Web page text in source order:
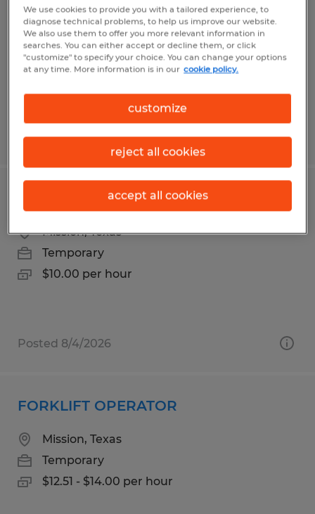
McAllen, Texas
Temporary
$15.75 per hour
Posted 7/29/2026
Mission, Texas
Temporary
$10.00 per hour
Posted 8/4/2026
FORKLIFT OPERATOR
Mission, Texas
Temporary
$12.51 - $14.00 per hour
We use cookies to provide you with a tailored experience, to
diagnose technical problems, to help us improve our website.
We also use them to offer you more relevant information in
searches. You can either accept or decline them, or click
"customize" to specify your choice. You can change your options
at any time. More information is in our cookie policy.
customize
reject all cookies
accept all cookies